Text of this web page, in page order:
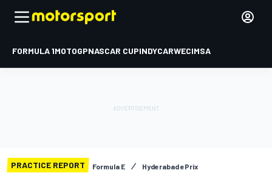
FORMULA 1MOTOGPNASCAR CUPINDYCARWECIMSA
PRACTICE REPORT Formula E Hyderabad ePrix